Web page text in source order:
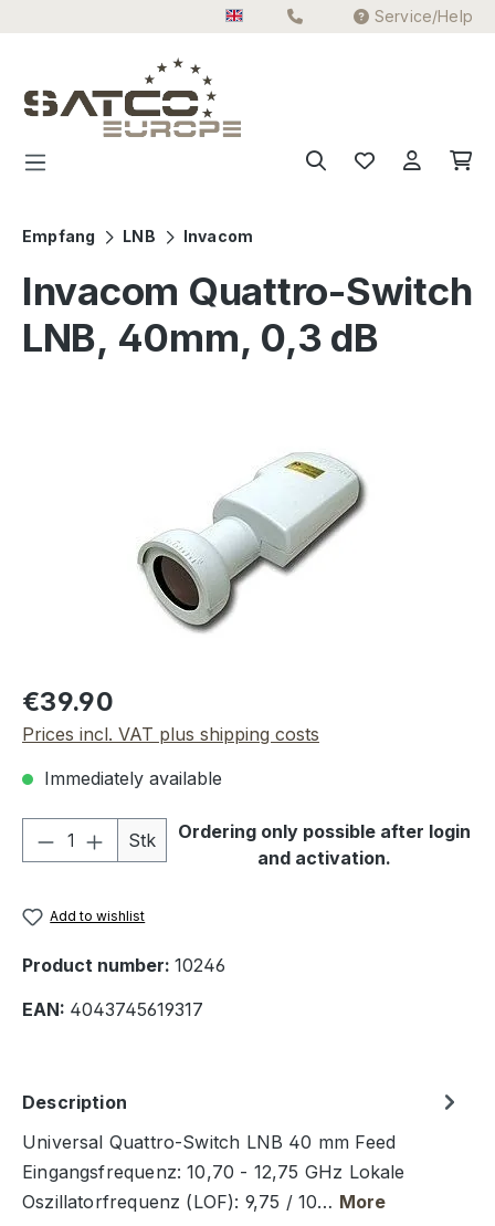
Service/Help
Empfang LNB Invacom
Invacom Quattro-Switch
LNB, 40mm, 0,3 dB
Regular price:
€39.90
Prices incl. VAT plus shipping costs
Immediately available
Product Quantity: Enter the desired
Stk
Ordering only possible after login
and activation.
Add to wishlist
Product number: 10246
EAN: 4043745619317
Description
Universal Quattro-Switch LNB 40 mm Feed
Eingangsfrequenz: 10,70 - 12,75 GHz Lokale
Oszillatorfrequenz (LOF): 9,75 / 10… More